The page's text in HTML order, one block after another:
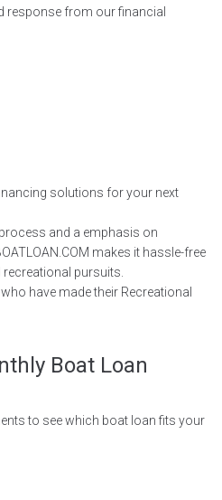
response from our financial
solutions for your next
and a emphasis on
makes it hassle-free
pursuits.
have made their Recreational
Boat Loan
to see which boat loan fits your